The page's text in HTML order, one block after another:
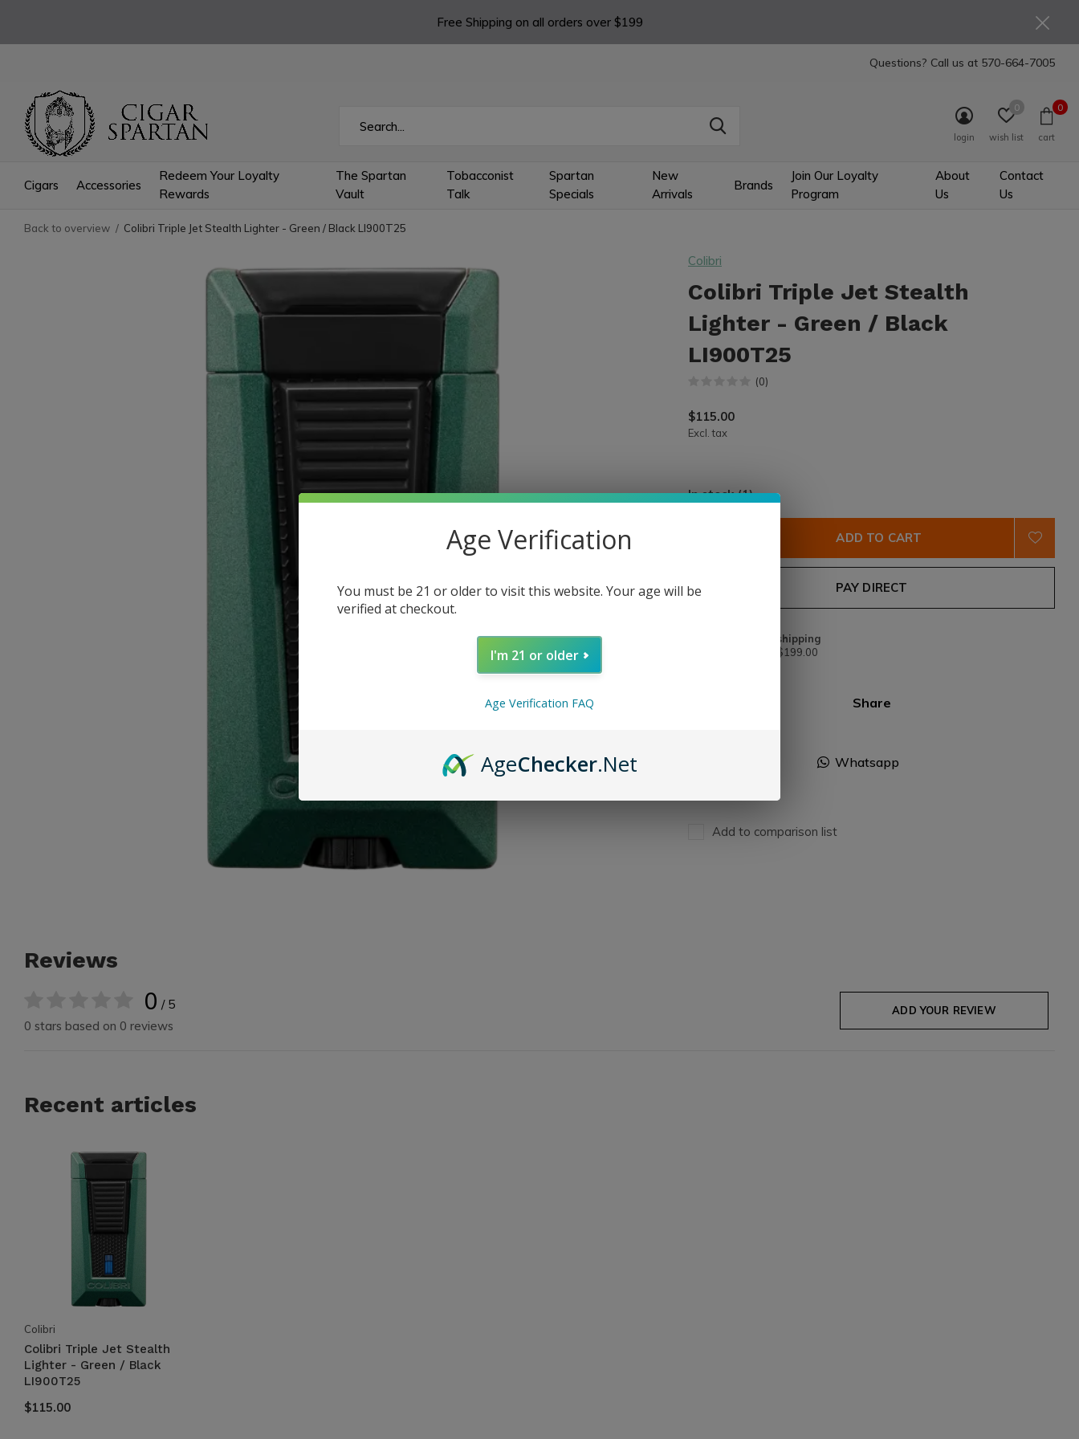
Cigars Accessories
Redeem Your Loyalty
Rewards
The Spartan
Vault
Tobacconist
Talk
Spartan
Specials
New
Arrivals
Brands
Join Our Loyalty
Program
About
Us
Contact
Us
login wish list
0
cart
0
Questions? Call us at 570-664-7005
Free Shipping on all orders over $199
Back to overview Colibri Triple Jet Stealth Lighter - Green / Black LI900T25
Colibri
Colibri Triple Jet Stealth
Lighter - Green / Black
LI900T25
(0)
$115.00
Excl. tax
In stock (1)
ADD TO CART
PAY DIRECT
Free shipping
From $199.00
Share
Whatsapp
Add to comparison list
Reviews
0 / 5
0 stars based on 0 reviews
ADD YOUR REVIEW
Recent articles
Colibri
Colibri Triple Jet Stealth
Lighter - Green / Black
LI900T25
$115.00
Age Verification
You must be 21 or older to visit this website. Your age will be
verified at checkout.
I'm 21 or older
Age Verification FAQ
AgeChecker.Net